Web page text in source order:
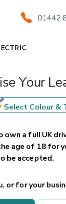
01442
Your
Select Colour &
own a full UK
age of 18 for
be accepted.
or for your